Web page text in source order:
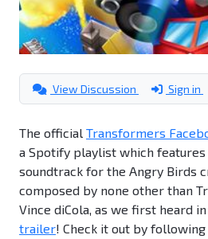
View Discussion Sign in
The official Transformers
a Spotify playlist which
soundtrack for the Angry Birds
composed by none other than
Vince diCola, as we first heard
trailer! Check it out by following